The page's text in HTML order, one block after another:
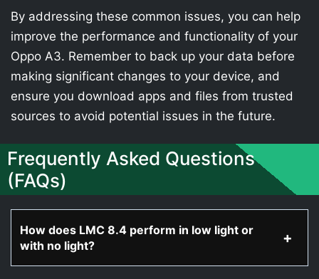
By addressing these common issues, you can help
improve the performance and functionality of your
Oppo A3. Remember to back up your data before
making significant changes to your device, and
ensure you download apps and files from trusted
sources to avoid potential issues in the future.
Frequently Asked Questions
(FAQs)
How does LMC 8.4 perform in low light or
with no light?